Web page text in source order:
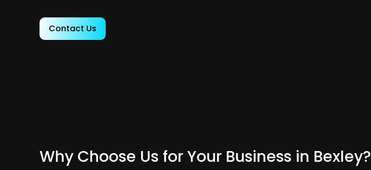
Contact Us
Why Choose Us for Your Business in Bexley?